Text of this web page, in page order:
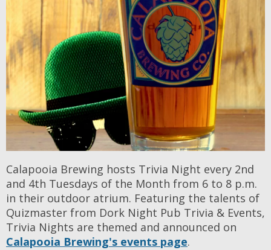
Calapooia Brewing hosts Trivia Night every 2nd
and 4th Tuesdays of the Month from 6 to 8 p.m.
in their outdoor atrium. Featuring the talents of
Quizmaster from Dork Night Pub Trivia & Events,
Trivia Nights are themed and announced on
Calapooia Brewing's events page.